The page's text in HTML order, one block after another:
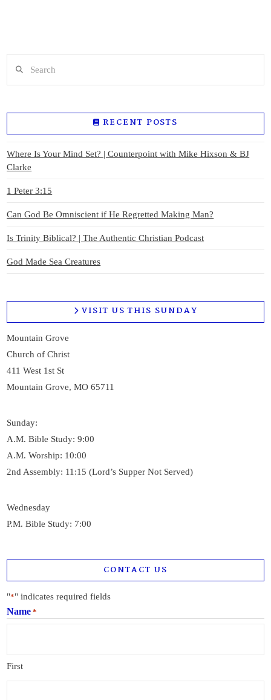
RECENT POSTS
Where Is Your Mind Set? | Counterpoint with Mike Hixson & BJ
Clarke
1 Peter 3:15
Can God Be Omniscient if He Regretted Making Man?
Is Trinity Biblical? | The Authentic Christian Podcast
God Made Sea Creatures
VISIT US THIS SUNDAY
Mountain Grove
Church of Christ
411 West 1st St
Mountain Grove, MO 65711
Sunday:
A.M. Bible Study: 9:00
A.M. Worship: 10:00
2nd Assembly: 11:15 (Lord’s Supper Not Served)
Wednesday
P.M. Bible Study: 7:00
CONTACT US
"*" indicates required fields
Name *
First